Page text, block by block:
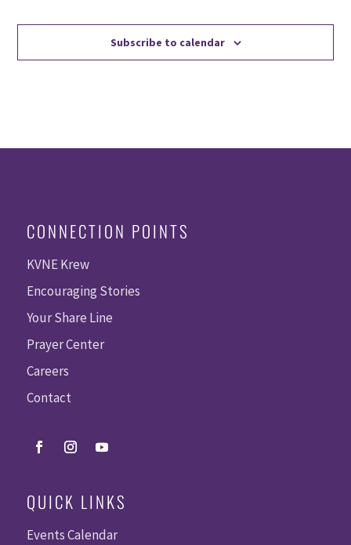
Subscribe to calendar
CONNECTION POINTS
KVNE Krew
Encouraging Stories
Your Share Line
Prayer Center
Careers
Contact
QUICK LINKS
Events Calendar